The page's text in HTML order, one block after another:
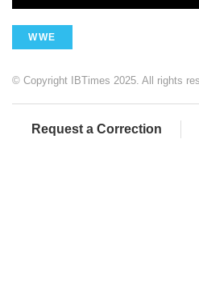
WWE
© Copyright IBTimes 2025. All rights
Request a Correction